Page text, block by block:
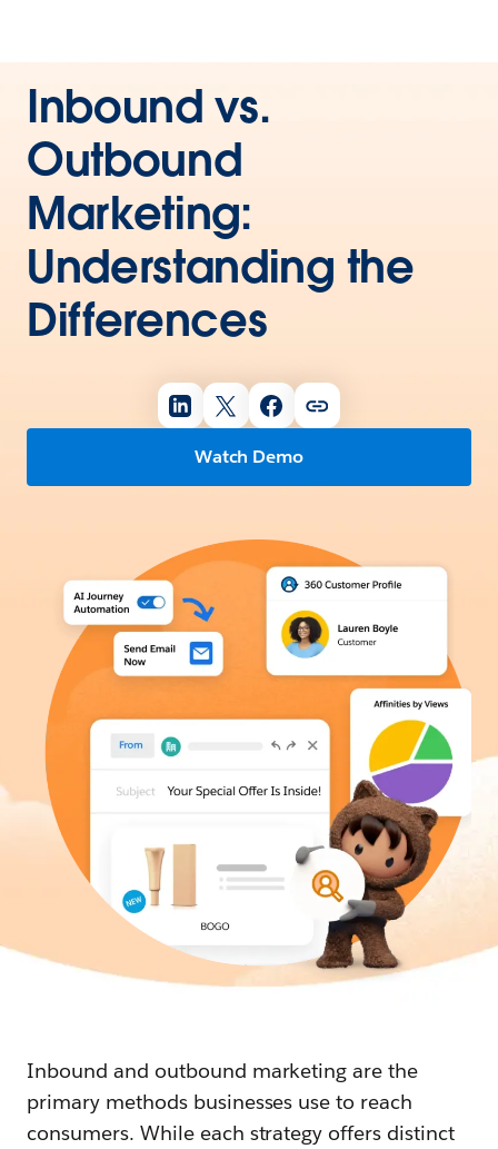
Inbound vs.
Outbound
Marketing:
Understanding the
Differences
Watch Demo
Inbound and outbound marketing are the
primary methods businesses use to reach
consumers. While each strategy offers distinct